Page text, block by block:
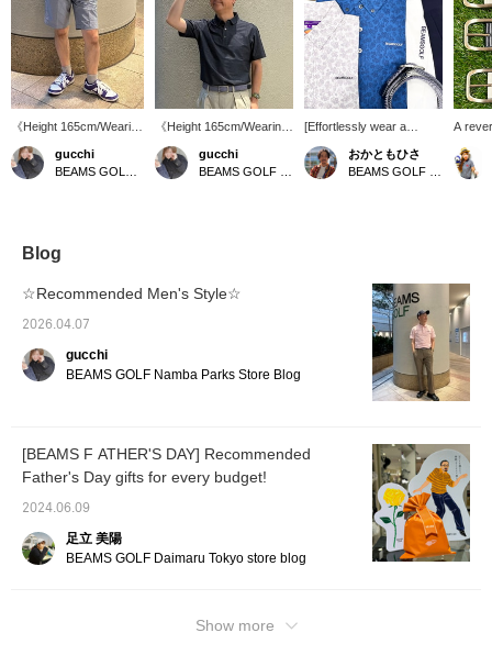
《Height 165cm/Wearing
size 46》 These soccer-
fabric shorts are perfect
for summer. The
want to own multiple
press the ♡+ button to
add it to your favorites
You can earn 50 miles.
(Up to 100 items per
gucchi
《Height 165cm/Wearing
size M》 Denim-like polo
shirts have arrived! If
you're looking for a polo
miles. (Up to 100 items
gucchi
[Effortlessly wear a
patterned item♪] We've
received a new shipment
of polo shirts with a small
comfortable to wear and
gives a refreshing
impression, allowing you
to enjoy a clean and
stylish look! It's also
recommended as a gift♪
おかともひさ
A
rotate
the
Blog
☆Recommended Men's Style☆
2026.04.07
gucchi
BEAMS GOLF Namba Parks Store Blog
[BEAMS F ATHER'S DAY] Recommended
Father's Day gifts for every budget!
2024.06.09
足立 美陽
BEAMS GOLF Daimaru Tokyo store blog
Show more